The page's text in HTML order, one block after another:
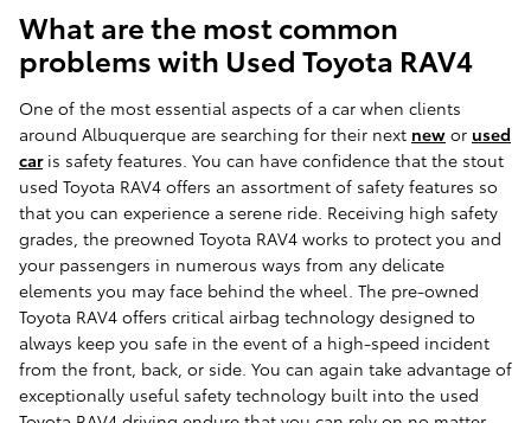
What are the most common
problems with Used Toyota RAV4
One of the most essential aspects of a car when clients
around Albuquerque are searching for their next new or used
caris safety features. You can have confidence that the stout
used Toyota RAV4 offers an assortment of safety features so
that you can experience a serene ride. Receiving high safety
grades, the preowned Toyota RAV4 works to protect you and
your passengers in numerous ways from any delicate
elements you may face behind the wheel. The pre-owned
Toyota RAV4 offers critical airbag technology designed to
always keep you safe in the event of a high-speed incident
from the front, back, or side. You can again take advantage of
exceptionally useful safety technology built into the used